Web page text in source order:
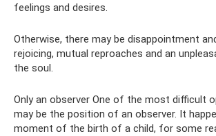
feelings and desires.
Otherwise, there may be disappointment
rejoicing, mutual reproaches and an
the soul.
Only an observer One of the most difficult
may be the position of an observer. It
moment of the birth of a child, for some